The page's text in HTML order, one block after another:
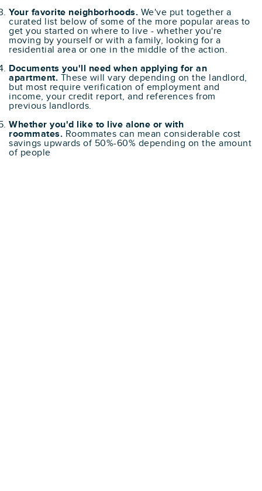
Your favorite neighborhoods. We've put together a
curated list below of some of the more popular areas to
get you started on where to live - whether you're
moving by yourself or with a family, looking for a
residential area or one in the middle of the action.
Documents you'll need when applying for an
apartment. These will vary depending on the landlord,
but most require verification of employment and
income, your credit report, and references from
previous landlords.
Whether you'd like to live alone or with
roommates. Roommates can mean considerable cost
savings upwards of 50%-60% depending on the amount
of people